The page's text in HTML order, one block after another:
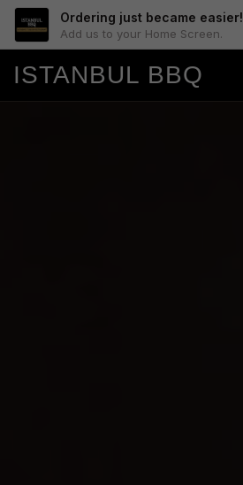
Ordering just became easier!
Add us to your Home Screen.
ISTANBUL BBQ